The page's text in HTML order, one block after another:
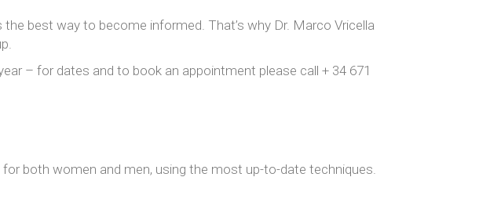
best way to become informed. That’s why Dr. Marco Vricella
– for dates and to book an appointment please call + 34 671
both women and men, using the most up-to-date techniques.